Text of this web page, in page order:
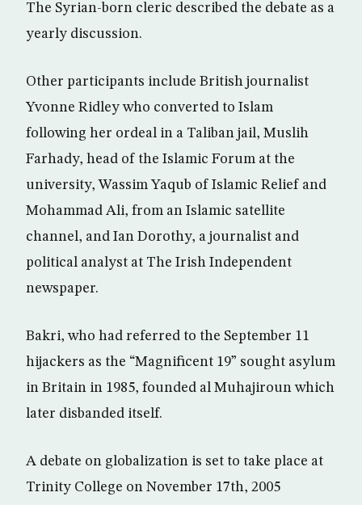
The Syrian-born cleric described the debate as a
yearly discussion.
Other participants include British journalist
Yvonne Ridley who converted to Islam
following her ordeal in a Taliban jail, Muslih
Farhady, head of the Islamic Forum at the
university, Wassim Yaqub of Islamic Relief and
Mohammad Ali, from an Islamic satellite
channel, and Ian Dorothy, a journalist and
political analyst at The Irish Independent
newspaper.
Bakri, who had referred to the September 11
hijackers as the “Magnificent 19” sought asylum
in Britain in 1985, founded al Muhajiroun which
later disbanded itself.
A debate on globalization is set to take place at
Trinity College on November 17th, 2005